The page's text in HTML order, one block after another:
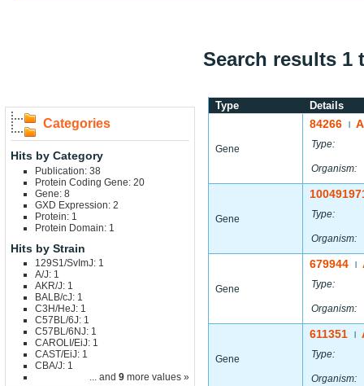
Search results 1
Categories
Hits by Category
Publication: 38
Protein Coding Gene: 20
Gene: 8
GXD Expression: 2
Protein: 1
Protein Domain: 1
Hits by Strain
129S1/SvImJ: 1
A/J: 1
AKR/J: 1
BALB/cJ: 1
C3H/HeJ: 1
C57BL/6J: 1
C57BL/6NJ: 1
CAROLI/EiJ: 1
CAST/EiJ: 1
CBA/J: 1
... and 9 more values »
Type Details
Gene
84266
Type:
Organism:
Gene Type:
Organism:
Gene
679944
Type:
Organism:
Gene
611351
Type:
Organism: